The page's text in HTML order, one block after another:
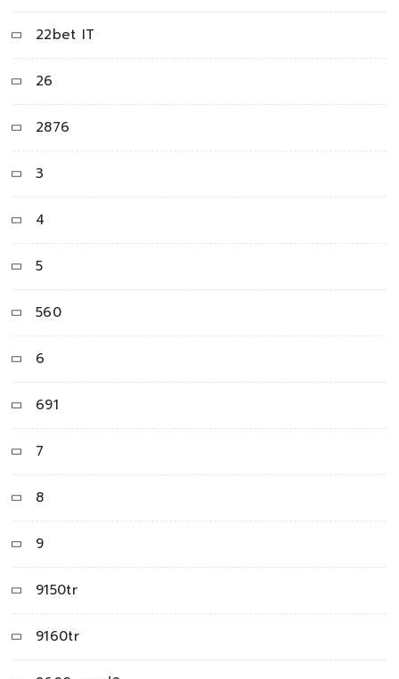
22bet IT
26
2876
3
4
5
560
6
691
7
8
9
9150tr
9160tr